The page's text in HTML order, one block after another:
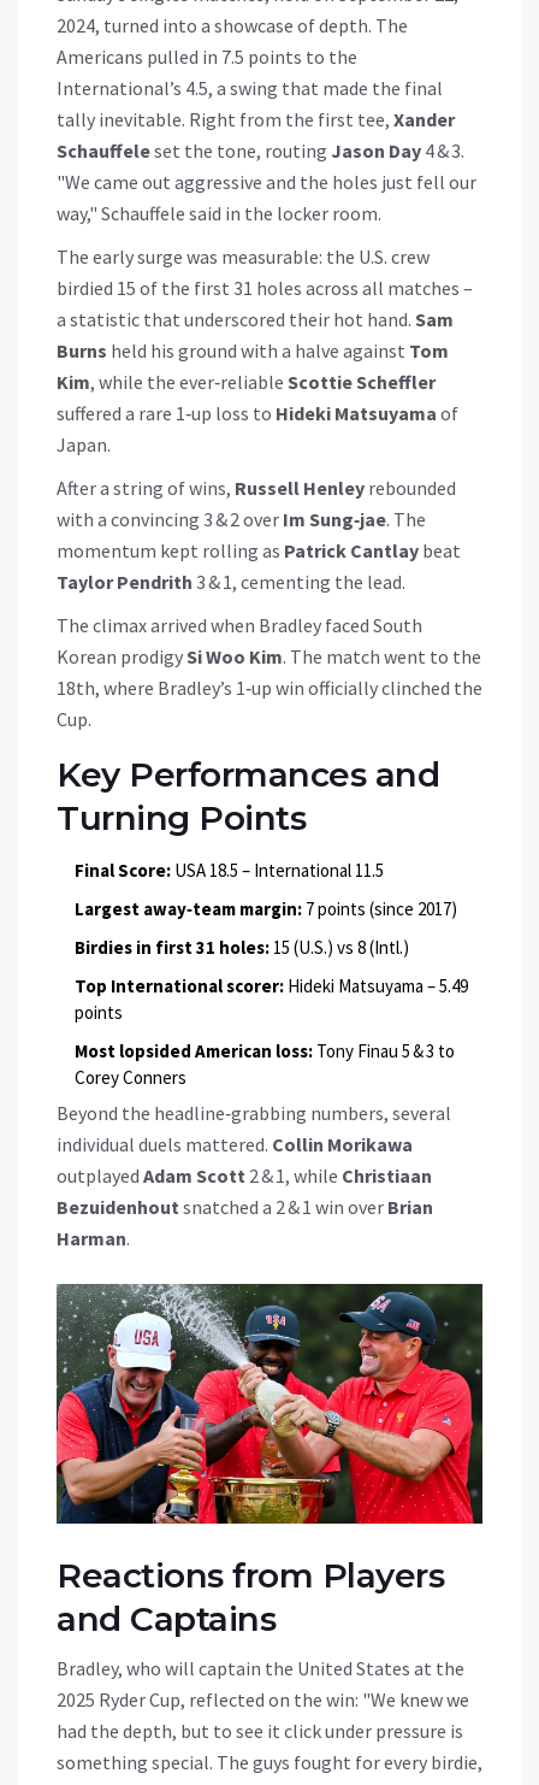
2024, turned into a showcase of depth. The
Americans pulled in 7.5 points to the
International’s 4.5, a swing that made the final
tally inevitable. Right from the first tee, Xander
Schauffeleset the tone, routing Jason Day 4 & 3.
"We came out aggressive and the holes just fell our
way," Schauffele said in the locker room.
The early surge was measurable: the U.S. crew
birdied 15 of the first 31 holes across all matches –
a statistic that underscored their hot hand. Sam
Burns held his ground with a halve against Tom
Kim, while the ever‑reliable Scottie Scheffler
suffered a rare 1‑up loss to Hideki Matsuyama of
Japan.
After a string of wins, Russell Henley rebounded
with a convincing 3 & 2 over Im Sung‑jae. The
momentum kept rolling as Patrick Cantlay beat
Taylor Pendrith 3 & 1, cementing the lead.
The climax arrived when Bradley faced South
Korean prodigySi Woo Kim. The match went to the
18th, where Bradley’s 1‑up win officially clinched the
Cup.
Key Performances and
Turning Points
Final Score: USA 18.5 – International 11.5
Largest away‑team margin: 7 points (since 2017)
Birdies in first 31 holes: 15 (U.S.) vs 8 (Intl.)
Top International scorer: Hideki Matsuyama – 5.49
points
Most lopsided American loss: Tony Finau 5 & 3 to
Corey Conners
Beyond the headline‑grabbing numbers, several
individual duels mattered. Collin Morikawa
outplayed Adam Scott 2 & 1, while Christiaan
Bezuidenhout snatched a 2 & 1 win over Brian
Harman.
Reactions from Players
and Captains
Bradley, who will captain the United States at the
2025 Ryder Cup, reflected on the win: "We knew we
had the depth, but to see it click under pressure is
something special. The guys fought for every birdie,